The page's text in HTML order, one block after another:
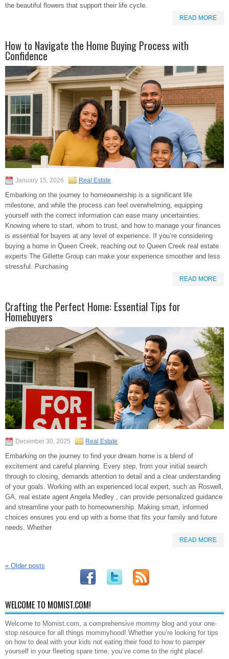
the beautiful flowers that support their life cycle.
READ MORE
How to Navigate the Home Buying Process with
Confidence
January 15, 2026 Real Estate
Embarking on the journey to homeownership is a significant life
milestone, and while the process can feel overwhelming, equipping
yourself with the correct information can ease many uncertainties.
Knowing where to start, whom to trust, and how to manage your finances
is essential for buyers at any level of experience. If you’re considering
buying a home in Queen Creek, reaching out to Queen Creek real estate
experts The Gillette Group can make your experience smoother and less
stressful. Purchasing
READ MORE
Crafting the Perfect Home: Essential Tips for
Homebuyers
December 30, 2025 Real Estate
Embarking on the journey to find your dream home is a blend of
excitement and careful planning. Every step, from your initial search
through to closing, demands attention to detail and a clear understanding
of your goals. Working with an experienced local expert, such as Roswell,
GA, real estate agent Angela Medley , can provide personalized guidance
and streamline your path to homeownership. Making smart, informed
choices ensures you end up with a home that fits your family and future
needs. Whether
READ MORE
« Older posts
WELCOME TO MOMIST.COM!
Welcome to Momist.com, a comprehensive mommy blog and your one-
stop resource for all things mommyhood! Whether you’re looking for tips
on how to deal with your kids not eating their food to how to pamper
yourself in your fleeting spare time, you’ve come to the right place!